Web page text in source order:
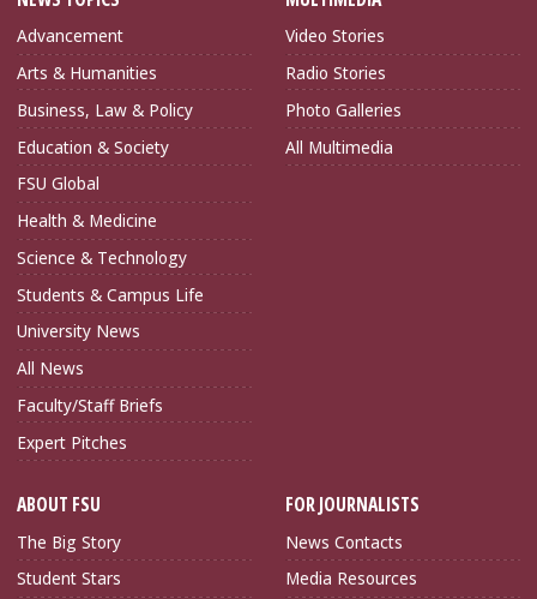
Advancement
Arts & Humanities
Business, Law & Policy
Education & Society
FSU Global
Health & Medicine
Science & Technology
Students & Campus Life
University News
All News
Faculty/Staff Briefs
Expert Pitches
Video Stories
Radio Stories
Photo Galleries
All Multimedia
ABOUT FSU
The Big Story
Student Stars
FOR JOURNALISTS
News Contacts
Media Resources